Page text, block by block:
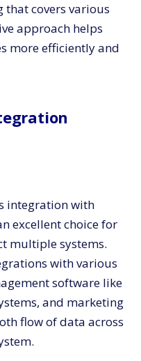
covers various
approach helps
more efficiently and
integration with
excellent choice for
multiple systems.
with various
software like
and marketing
flow of data across